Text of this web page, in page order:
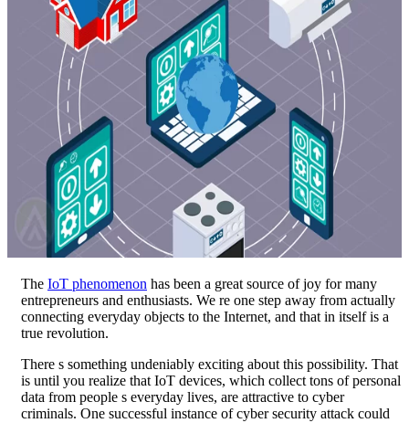
The IoT phenomenon has been a great source of joy for many
entrepreneurs and enthusiasts. We re one step away from actually
connecting everyday objects to the Internet, and that in itself is a
true revolution.
There s something undeniably exciting about this possibility. That
is until you realize that IoT devices, which collect tons of personal
data from people s everyday lives, are attractive to cyber
criminals. One successful instance of cyber security attack could